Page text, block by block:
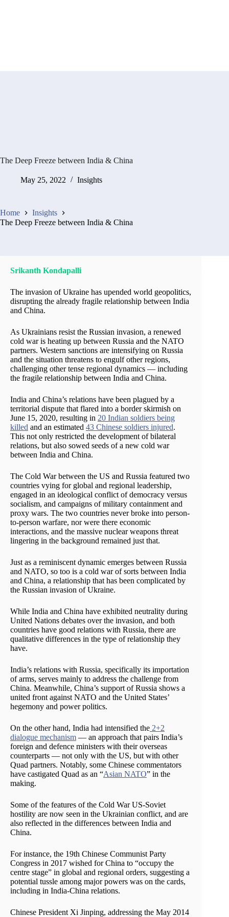
The Deep Freeze between India & China
May 25, 2022 Insights
Home
Insights
The Deep Freeze between India & China
Srikanth Kondapalli
The invasion of Ukraine has upended world geopolitics,
disrupting the already fragile relationship between India
and China.
As Ukrainians resist the Russian invasion, a renewed
cold war is heating up between Russia and the NATO
partners. Western sanctions are intensifying on Russia
and the situation threatens to engulf other regions,
challenging other tense regional dynamics — including
the fragile relationship between India and China.
India and China’s relations have been plagued by a
territorial dispute that flared into a border skirmish on
June 15, 2020, resulting in 20 Indian soldiers being
killed and an estimated 43 Chinese soldiers injured.
This not only restricted the development of bilateral
relations, but also sowed seeds of a new cold war
between India and China.
The Cold War between the US and Russia featured two
countries vying for global and regional leadership,
engaged in an ideological conflict of democracy versus
socialism, and campaigns of military containment and
proxy wars. The two countries never broke into person-
to-person warfare, nor were there economic
interactions, and the massive nuclear weapons threat
lingering in the background remained just that.
Just as a reminiscent dynamic emerges between Russia
and NATO, so too is a cold war of sorts between India
and China, a relationship that has been complicated by
the Russian invasion of Ukraine.
While India and China have exhibited neutrality during
United Nations debates over the invasion, and both
countries have good relations with Russia, there are
qualitative differences in the type of relationship they
have.
India’s relations with Russia, specifically its importation
of arms, serves mainly to address the challenge from
China. Meanwhile, China’s support of Russia shows a
united front against NATO and the United States’
hegemony and power politics.
On the other hand, India had intensified the 2+2
dialogue mechanism — an approach that pairs India’s
foreign and defence ministers with their overseas
counterparts — not only with the US, but with other
Quad partners. Notably, some Chinese commentators
have castigated Quad as an “Asian NATO” in the
making.
Some of the features of the Cold War US-Soviet
hostility are now seen in the Ukrainian conflict, and are
also reflected in the differences between India and
China.
For instance, the 19th Chinese Communist Party
Congress in 2017 wished for China to “occupy the
centre stage” in global and regional orders, suggesting a
potential tussle among major powers was on the cards,
including in India-China relations.
Chinese President Xi Jinping, addressing the May 2014